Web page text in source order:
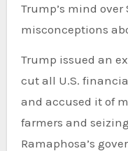
Trump’s mind
misconceptions
Trump issued an
cut all U.S.
and accused it of
farmers and
Ramaphosa’s